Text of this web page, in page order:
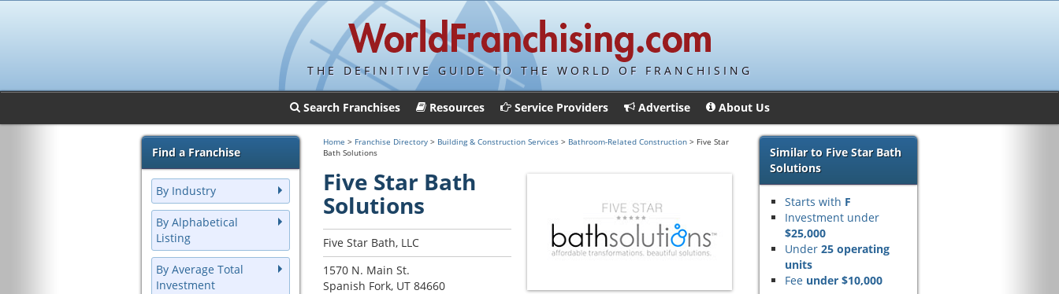
THE DEFINITIVE GUIDE TO THE WORLD OF FRANCHISING
Search Franchises Resources Service Providers Advertise About Us
Find a Franchise
By Industry
By Alphabetical
Listing
By Average Total
Investment
Home > Franchise Directory > Building & Construction Services > Bathroom-Related Construction > Five Star
Bath Solutions
Five Star Bath
Solutions
Five Star Bath, LLC
1570 N. Main St.
Spanish Fork, UT 84660
Similar to Five Star Bath
Solutions
Starts with F
Investment under
$25,000
Under 25 operating
units
Fee under $10,000